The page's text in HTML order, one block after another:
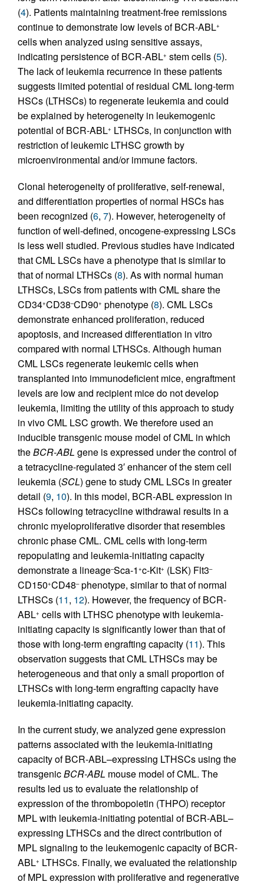
(4). Patients maintaining treatment-free remissions
continue to demonstrate low levels of BCR-ABL+
cells when analyzed using sensitive assays,
indicating persistence of BCR-ABL+ stem cells (5).
The lack of leukemia recurrence in these patients
suggests limited potential of residual CML long-term
HSCs (LTHSCs) to regenerate leukemia and could
be explained by heterogeneity in leukemogenic
potential of BCR-ABL+ LTHSCs, in conjunction with
restriction of leukemic LTHSC growth by
microenvironmental and/or immune factors.
Clonal heterogeneity of proliferative, self-renewal,
and differentiation properties of normal HSCs has
been recognized (6, 7). However, heterogeneity of
function of well-defined, oncogene-expressing LSCs
is less well studied. Previous studies have indicated
that CML LSCs have a phenotype that is similar to
that of normal LTHSCs (8). As with normal human
LTHSCs, LSCs from patients with CML share the
CD34+CD38–CD90+ phenotype (8). CML LSCs
demonstrate enhanced proliferation, reduced
apoptosis, and increased differentiation in vitro
compared with normal LTHSCs. Although human
CML LSCs regenerate leukemic cells when
transplanted into immunodeficient mice, engraftment
levels are low and recipient mice do not develop
leukemia, limiting the utility of this approach to study
in vivo CML LSC growth. We therefore used an
inducible transgenic mouse model of CML in which
theBCR-ABL gene is expressed under the control of
a tetracycline-regulated 3′ enhancer of the stem cell
leukemia (SCL) gene to study CML LSCs in greater
detail (9, 10). In this model, BCR-ABL expression in
HSCs following tetracycline withdrawal results in a
chronic myeloproliferative disorder that resembles
chronic phase CML. CML cells with long-term
repopulating and leukemia-initiating capacity
demonstrate a lineage–Sca-1 +c-Kit+ (LSK) Flt3–
CD150+CD48–phenotype, similar to that of normal
LTHSCs (11, 12). However, the frequency of BCR-
ABL+ cells with LTHSC phenotype with leukemia-
initiating capacity is significantly lower than that of
those with long-term engrafting capacity (11). This
observation suggests that CML LTHSCs may be
heterogeneous and that only a small proportion of
LTHSCs with long-term engrafting capacity have
leukemia-initiating capacity.
In the current study, we analyzed gene expression
patterns associated with the leukemia-initiating
capacity of BCR-ABL–expressing LTHSCs using the
transgenicBCR-ABL mouse model of CML. The
results led us to evaluate the relationship of
expression of the thrombopoietin (THPO) receptor
MPL with leukemia-initiating potential of BCR-ABL–
expressing LTHSCs and the direct contribution of
MPL signaling to the leukemogenic capacity of BCR-
ABL+ LTHSCs. Finally, we evaluated the relationship
of MPL expression with proliferative and regenerative